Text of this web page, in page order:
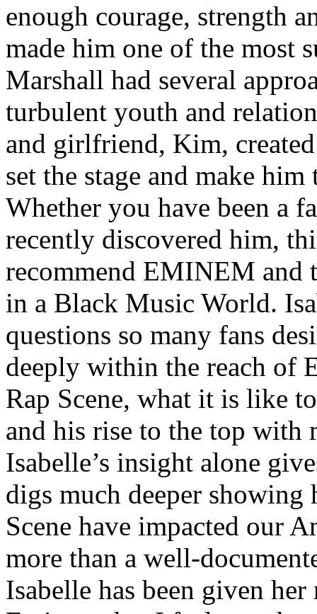
enough courage, strength
made him one of the most
Marshall had several
turbulent youth and
and girlfriend, Kim,
set the stage and make
Whether you have been a
recently discovered him,
recommend EMINEM and
in a Black Music World.
questions so many fans
deeply within the reach of
Rap Scene, what it is like
and his rise to the top with
Isabelle’s insight alone
digs much deeper
Scene have impacted our
more than a well-
Isabelle has been given